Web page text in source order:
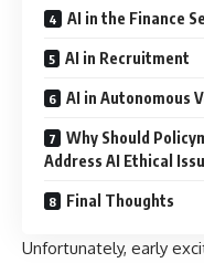
AI in the Finance
AI in Recruitment
AI in Autonomous
Why Should
Address AI Ethical
Final Thoughts
Unfortunately, early